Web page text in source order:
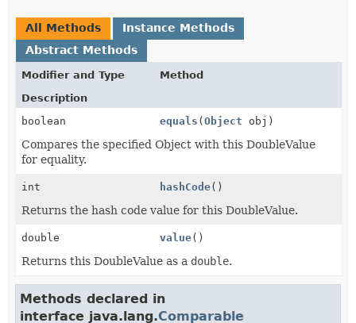
All Methods
Instance Methods
Abstract Methods
Modifier and Type
Method
Description
boolean
equals (Object obj)
Compares the specified Object with this DoubleValue
for equality.
int hashCode()
Returns the hash code value for this DoubleValue.
double value()
Returns this DoubleValue as a double.
Methods declared in
interface java.lang.Comparable